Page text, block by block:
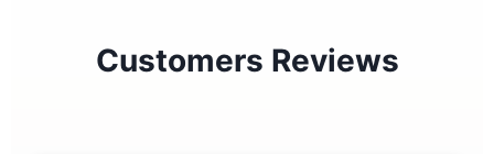
Customers Reviews